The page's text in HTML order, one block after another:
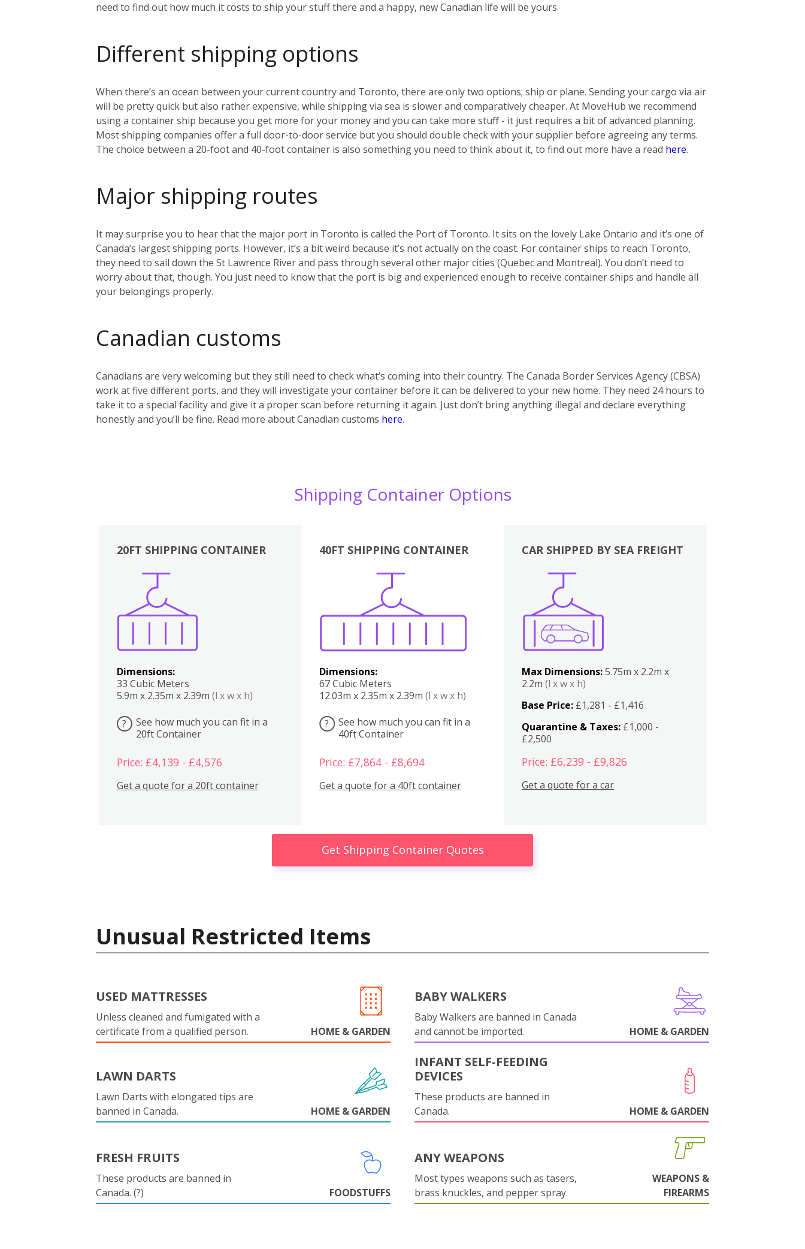
need to find out how much it costs to ship your stuff there and a happy, new Canadian life will be yours.
Different shipping options
When there’s an ocean between your current country and Toronto, there are only two options; ship or plane. Sending your cargo via air
will be pretty quick but also rather expensive, while shipping via sea is slower and comparatively cheaper. At MoveHub we recommend
using a container ship because you get more for your money and you can take more stuff - it just requires a bit of advanced planning.
Most shipping companies offer a full door-to-door service but you should double check with your supplier before agreeing any terms.
The choice between a 20-foot and 40-foot container is also something you need to think about it, to find out more have a read here.
Major shipping routes
It may surprise you to hear that the major port in Toronto is called the Port of Toronto. It sits on the lovely Lake Ontario and it’s one of
Canada’s largest shipping ports. However, it’s a bit weird because it’s not actually on the coast. For container ships to reach Toronto,
they need to sail down the St Lawrence River and pass through several other major cities (Quebec and Montreal). You don’t need to
worry about that, though. You just need to know that the port is big and experienced enough to receive container ships and handle all
your belongings properly.
Canadian customs
Canadians are very welcoming but they still need to check what’s coming into their country. The Canada Border Services Agency (CBSA)
work at five different ports, and they will investigate your container before it can be delivered to your new home. They need 24 hours to
take it to a special facility and give it a proper scan before returning it again. Just don’t bring anything illegal and declare everything
honestly and you’ll be fine. Read more about Canadian customs here.
Shipping Container Options
20FT SHIPPING CONTAINER
Dimensions:
33 Cubic Meters
5.9m x 2.35m x 2.39m (l x w x h)
?
See how much you can fit in a
20ft Container
Price: £4,139 - £4,576
Get a quote for a 20ft container
40FT SHIPPING CONTAINER
Dimensions:
67 Cubic Meters
12.03m x 2.35m x 2.39m (l x w x h)
?
See how much you can fit in a
40ft Container
Price: £7,864 - £8,694
Get a quote for a 40ft container
Boxes
CAR SHIPPED BY SEA FREIGHT
Max Dimensions:5.75m x 2.2m x
2.2m(l x w x h)
Base Price: £1,281 - £1,416
Quarantine & Taxes: £1,000 -
£2,500
Price: £6,239 - £9,826
Get a quote for a car
Get Shipping Container Quotes
Unusual Restricted Items
USED MATTRESSES
Unless cleaned and fumigated with a
certificate from a qualified person.
HOME & GARDEN
BABY WALKERS
Baby Walkers are banned in Canada
and cannot be imported.
HOME & GARDEN
LAWN DARTS
Lawn Darts with elongated tips are
banned in Canada.
HOME & GARDEN
INFANT SELF-FEEDING
DEVICES
These products are banned in
Canada.
HOME & GARDEN
FRESH FRUITS
These products are banned in
Canada. (?)
FOODSTUFFS
ANY WEAPONS
Most types weapons such as tasers,
brass knuckles, and pepper spray.
WEAPONS &
FIREARMS